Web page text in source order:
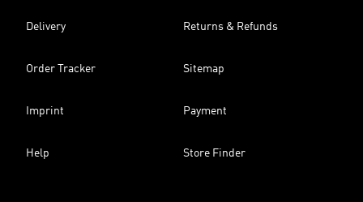
Delivery Returns & Refunds
Order Tracker Sitemap
Imprint Payment
Help Store Finder